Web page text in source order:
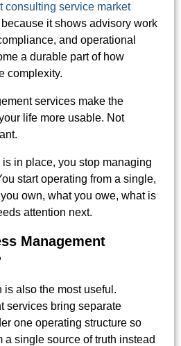
consulting service market
it shows advisory work
and operational
a durable part of how
complexity.
services make the
life more usable. Not
in place, you stop managing
start operating from a single,
own, what you owe, what is
attention next.
Management
also the most useful.
services bring separate
one operating structure so
a single source of truth instead